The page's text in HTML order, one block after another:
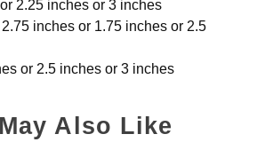
2.25 inches or 3 inches
2.75 inches or 1.75 inches or 2.5
or 2.5 inches or 3 inches
Also Like